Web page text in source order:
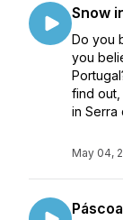
Snow
Do you
you
find out,
in Serra
May 04,